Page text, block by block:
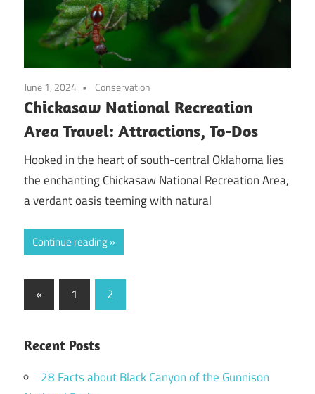
June 1, 2024 Conservation
Chickasaw National Recreation
Area Travel: Attractions, To-Dos
Hooked in the heart of south-central Oklahoma lies
the enchanting Chickasaw National Recreation Area,
a verdant oasis teeming with natural
Continue reading
Posts
pagination
« Previous
Posts
1 2
Recent Posts
28 Facts about Black Canyon of the Gunnison